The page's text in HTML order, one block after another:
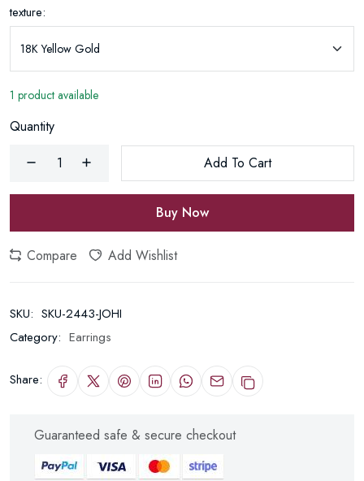
texture:
1 product available
Quantity
Add To Cart
Buy Now
Compare Add Wishlist
SKU: SKU-2443-JOHI
Category: Earrings
Share:
Guaranteed safe & secure checkout